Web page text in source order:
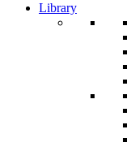
Library